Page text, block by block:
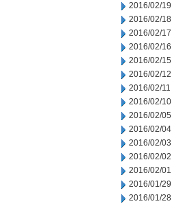
2016/02/19
2016/02/18
2016/02/17
2016/02/16
2016/02/15
2016/02/12
2016/02/11
2016/02/10
2016/02/05
2016/02/04
2016/02/03
2016/02/02
2016/02/01
2016/01/29
2016/01/28